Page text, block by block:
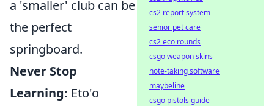
a 'smaller' club can be
the perfect
springboard.
Never Stop
Learning: Eto'o
cs2 report system
senior pet care
cs2 eco rounds
csgo weapon skins
note-taking software
maybeline
csgo pistols guide